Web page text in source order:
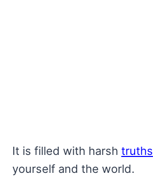
It is filled with harsh truths
yourself and the world.